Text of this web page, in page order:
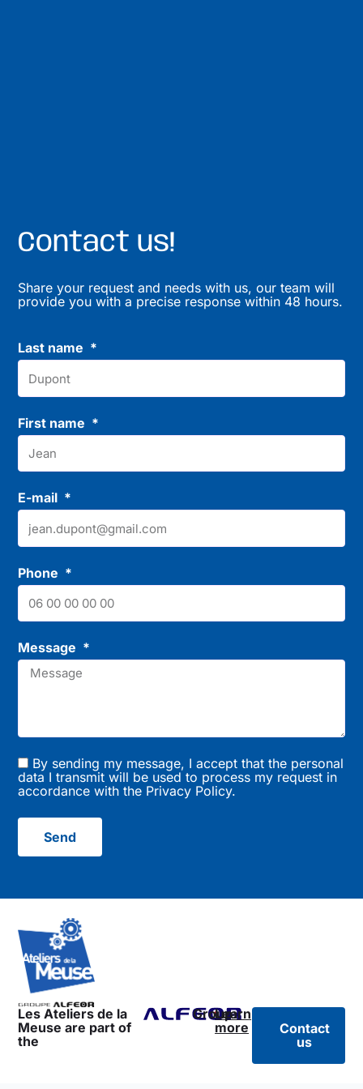
Contact us!
Share your request and needs with us, our team will
provide you with a precise response within 48 hours.
Last name
First name
E-mail
Phone
Message
By sending my message, I accept that the personal
data I transmit will be used to process my request in
accordance with the Privacy Policy.
Send
Les Ateliers de la
Meuse are part of
the
Group:
Learn
more
Contact
us